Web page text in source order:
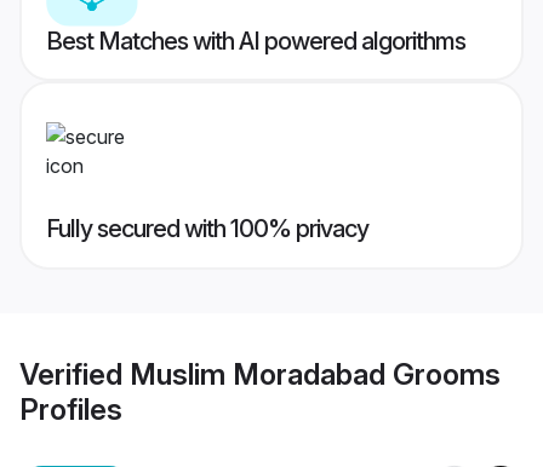
Best Matches with AI powered algorithms
Fully secured with 100% privacy
Verified Muslim Moradabad Grooms
Profiles